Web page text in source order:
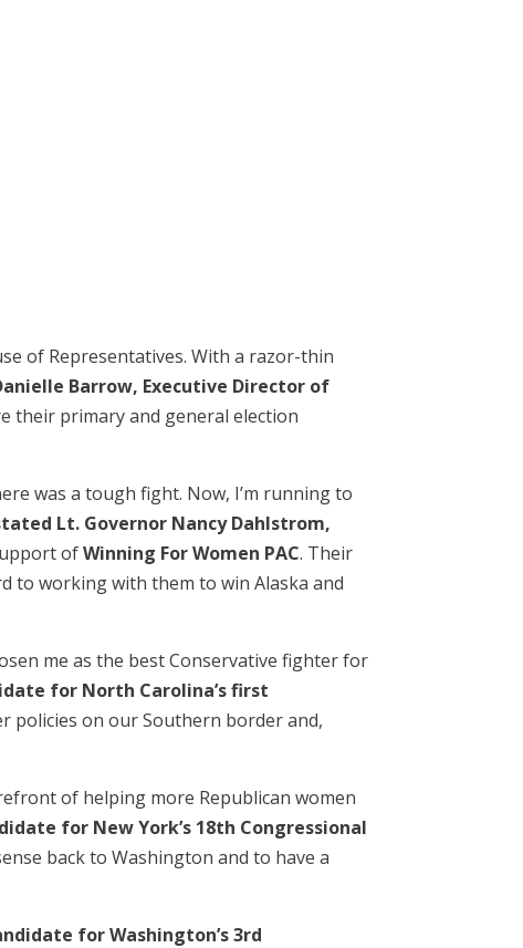
of Representatives. With a razor-thin
Barrow, Executive Director of
their primary and general election
was a tough fight. Now, I’m running to
Lt. Governor Nancy Dahlstrom,
ofWinning For Women PAC. Their
to working with them to win Alaska and
me as the best Conservative fighter for
for North Carolina’s first
policies on our Southern border and,
of helping more Republican women
for New York’s 18th Congressional
back to Washington and to have a
for Washington’s 3rd